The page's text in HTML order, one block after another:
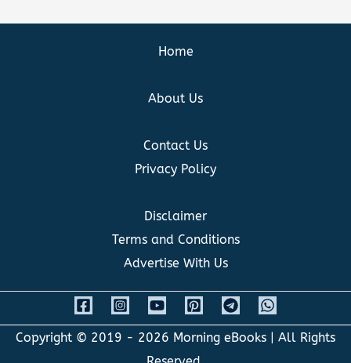
Home
About Us
Contact Us
Privacy Policy
Disclaimer
Terms and Conditions
Advertise With Us
Copyright © 2019 - 2026 Morning eBooks | All Rights